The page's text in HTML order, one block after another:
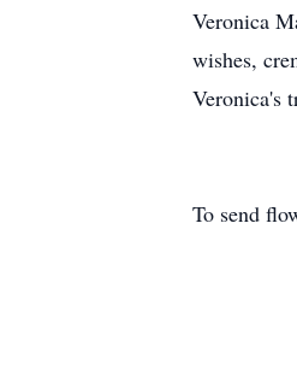
Veronica
wishes,
Veronica's
To send